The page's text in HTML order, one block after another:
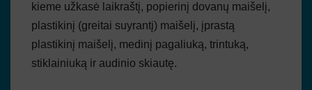
kieme užkasė laikraštį, popierinį dovanų maišelį,
plastikinį (greitai suyrantį) maišelį, įprastą
plastikinį maišelį, medinį pagaliuką, trintuką,
stiklainiuką ir audinio skiautę.